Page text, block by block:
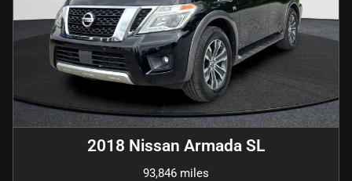
2018 Nissan Armada SL
93,846 miles